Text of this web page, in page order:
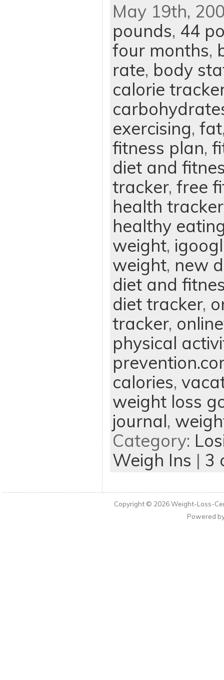
May 19th,
pounds, 44
four months,
rate, body
calorie
exercising, fat
fitness plan,
diet and
tracker, free
health
healthy
weight,
weight, new
diet and
diet tracker,
tracker,
physical
calories,
weight loss
journal,
Category:
Weigh Ins | 3
Copyright © 2026Weight-Loss-
Powered